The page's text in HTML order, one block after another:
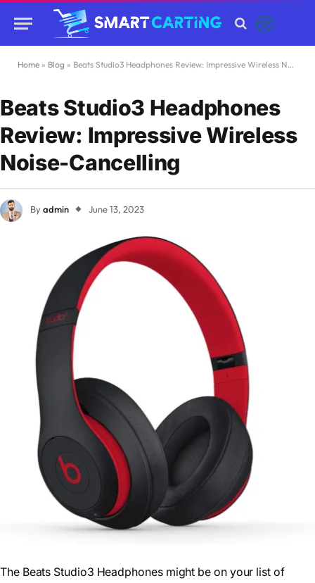
Home » Blog » Beats Studio3 Headphones Review: Impressive Wireless Noise-Cancelling
Beats Studio3 Headphones
Review: Impressive Wireless
Noise-Cancelling
Byadmin June 13, 2023
The Beats Studio3 Headphones might be on your list of